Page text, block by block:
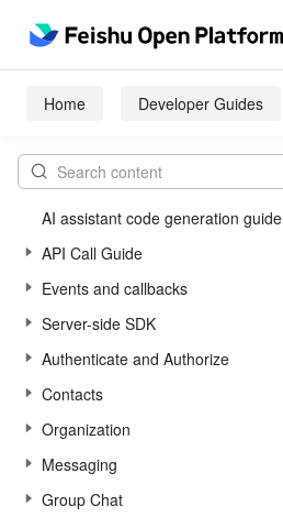
Home Developer Guides
AI assistant code generation guide
API Call Guide
Events and callbacks
Server-side SDK
Authenticate and Authorize
Contacts
Organization
Messaging
Group Chat